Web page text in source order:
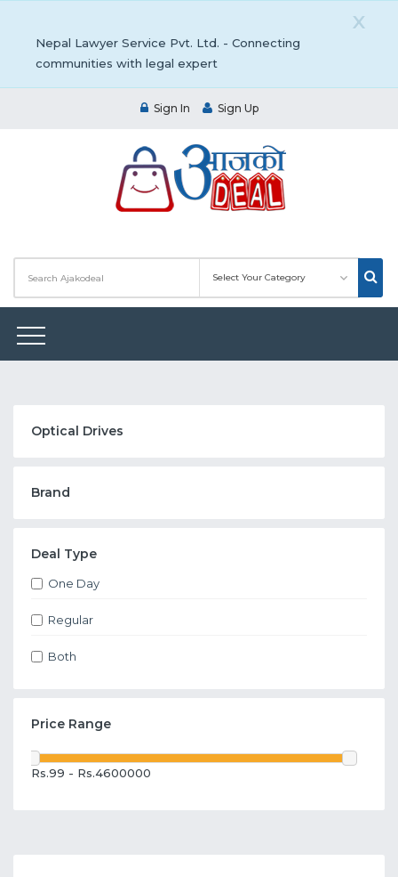
X
Nepal Lawyer Service Pvt. Ltd. - Connecting
communities with legal expert
Sign In Sign Up
Optical Drives
Brand
Deal Type
One Day
Regular
Both
Price Range
Rs.99 - Rs.4600000